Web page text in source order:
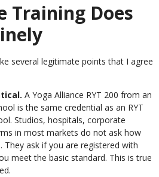
Training Does
several legitimate points that I agree
A Yoga Alliance RYT 200 from an
is the same credential as an RYT
Studios, hospitals, corporate
in most markets do not ask how
They ask if you are registered with
meet the basic standard. This is true